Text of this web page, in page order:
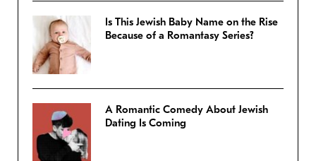
Is This Jewish Baby Name on the Rise
Because of a Romantasy Series?
A Romantic Comedy About Jewish
Dating Is Coming